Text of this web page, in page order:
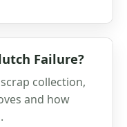
Failure?
collection,
and how